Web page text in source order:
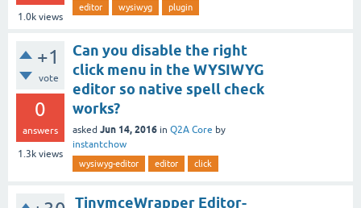
1.0k views
editor wysiwyg plugin
+1
vote
0
answers
1.3k views
Can you disable the right
click menu in the WYSIWYG
editor so native spell check
works?
asked Jun 14, 2016 in Q2A Core by
instantchow
wysiwyg-editor editor click
TinymceWrapper Editor-